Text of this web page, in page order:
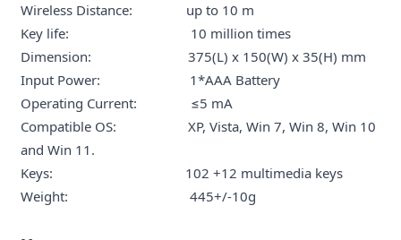
Wireless Distance: up to 10 m
Key life: 10 million times
Dimension: 375(L) x 150(W) x 35(H) mm
Input Power: 1*AAA Battery
Operating Current: ≤5 mA
Compatible OS: XP, Vista, Win 7, Win 8, Win 10
and Win 11.
Keys: 102 +12 multimedia keys
Weight: 445+/-10g